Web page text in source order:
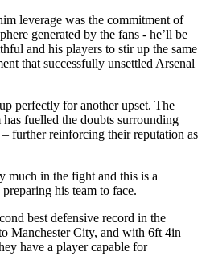
leverage was the commitment of
generated by the fans - he’ll be
and his players to stir up the same
that successfully unsettled Arsenal
perfectly for another upset. The
fuelled the doubts surrounding
further reinforcing their reputation as
much in the fight and this is a
his team to face.
best defensive record in the
Manchester City, and with 6ft 4in
have a player capable for